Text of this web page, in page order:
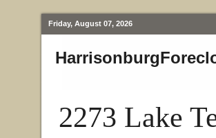
Friday, August 07, 2026
2273 Lake